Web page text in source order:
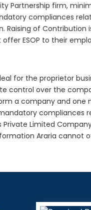
Partnership firm,
compliances
Raising of
ESOP to their
for the proprietor
control over the
a company and one
compliances
Limited
Araria cannot